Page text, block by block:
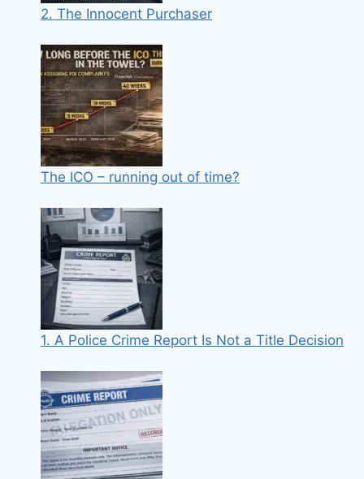
2. The Innocent Purchaser
The ICO – running out of time?
1. A Police Crime Report Is Not a Title Decision